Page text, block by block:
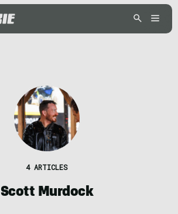
4 ARTICLES
Scott Murdock